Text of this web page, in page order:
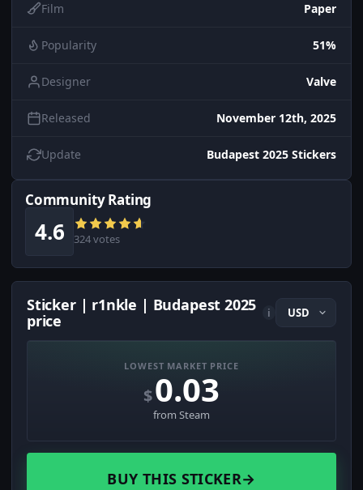
Film Paper
Popularity 51%
Designer Valve
Released November 12th, 2025
Update Budapest 2025 Stickers
Community Rating
4.6 324 votes
Sticker | r1nkle | Budapest 2025
price
i
LOWEST MARKET PRICE
$0.03
from Steam
BUY THIS STICKER→